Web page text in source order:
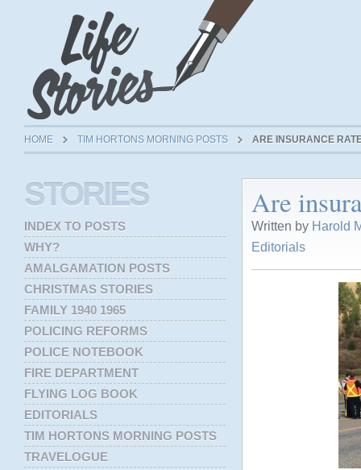
HOME TIM HORTONS MORNING POSTS ARE INSURANCE
Are
Written by Harold
Editorials
STORIES
INDEX TO POSTS
WHY?
AMALGAMATION POSTS
CHRISTMAS STORIES
FAMILY 1940 1965
POLICING REFORMS
POLICE NOTEBOOK
FIRE DEPARTMENT
FLYING LOG BOOK
EDITORIALS
TIM HORTONS MORNING POSTS
TRAVELOGUE